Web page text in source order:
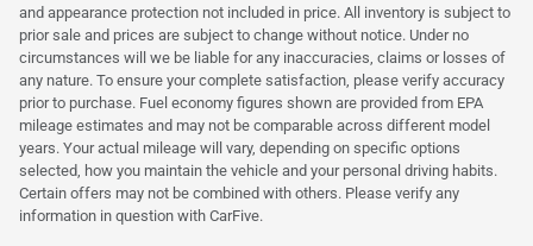
and appearance protection not included in price. All inventory is subject to
prior sale and prices are subject to change without notice. Under no
circumstances will we be liable for any inaccuracies, claims or losses of
any nature. To ensure your complete satisfaction, please verify accuracy
prior to purchase. Fuel economy figures shown are provided from EPA
mileage estimates and may not be comparable across different model
years. Your actual mileage will vary, depending on specific options
selected, how you maintain the vehicle and your personal driving habits.
Certain offers may not be combined with others. Please verify any
information in question with CarFive.